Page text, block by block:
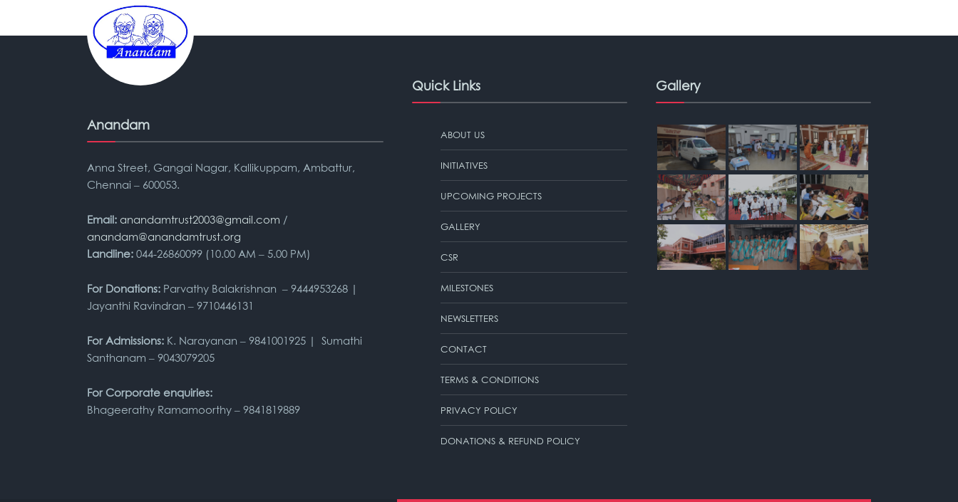
Anandam
Anna Street, Gangai Nagar, Kallikuppam, Ambattur,
Chennai – 600053.
Email: anandamtrust2003@gmail.com /
anandam@anandamtrust.org
Landline: 044-26860099 (10.00 AM – 5.00 PM)
For Donations: Parvathy Balakrishnan – 9444953268 |
Jayanthi Ravindran – 9710446131
For Admissions: K. Narayanan – 9841001925 | Sumathi
Santhanam – 9043079205
For Corporate enquiries:
Bhageerathy Ramamoorthy – 9841819889
Quick Links
ABOUT US
INITIATIVES
UPCOMING PROJECTS
GALLERY
CSR
MILESTONES
NEWSLETTERS
CONTACT
TERMS & CONDITIONS
PRIVACY POLICY
DONATIONS & REFUND POLICY
Gallery